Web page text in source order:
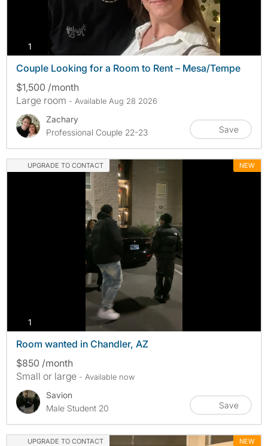
1 photos
Couple Looking for a Room to Rent – Mesa/Tempe
$1,500 /month
Large room - Available Aug 28 2026
Zachary
Professional Couple 22-23
Save
UPGRADE TO CONTACT NEW
1
Room wanted in Chandler, AZ
$850 /month
Small or large - Available now
Savion
Male Student 20
Save
UPGRADE TO CONTACT NEW